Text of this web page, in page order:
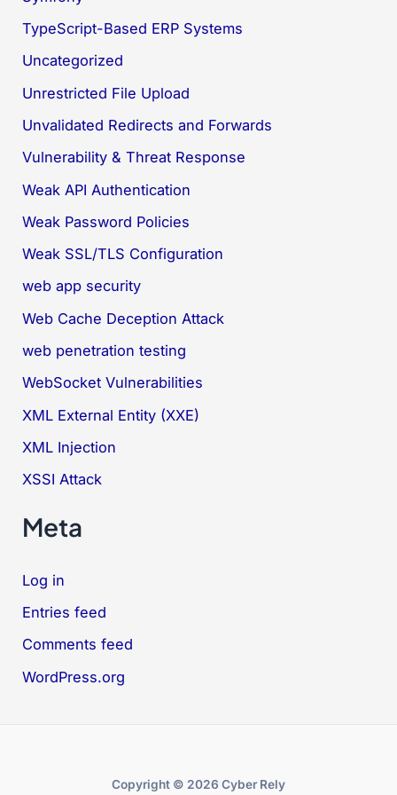
TypeScript-Based ERP Systems
Uncategorized
Unrestricted File Upload
Unvalidated Redirects and Forwards
Vulnerability & Threat Response
Weak API Authentication
Weak Password Policies
Weak SSL/TLS Configuration
web app security
Web Cache Deception Attack
web penetration testing
WebSocket Vulnerabilities
XML External Entity (XXE)
XML Injection
XSSI Attack
Meta
Log in
Entries feed
Comments feed
WordPress.org
Copyright © 2026 Cyber Rely